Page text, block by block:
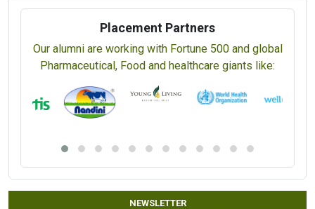
Placement Partners
Our alumni are working with Fortune 500 and global
Pharmaceutical, Food and healthcare giants like:
NEWSLETTER